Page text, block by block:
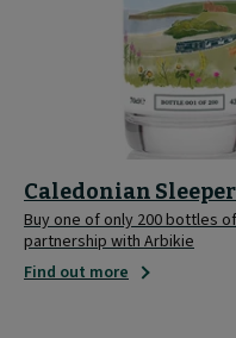
Caledonian
Buy one of only 200 bottles
partnership with Arbikie
Find out more